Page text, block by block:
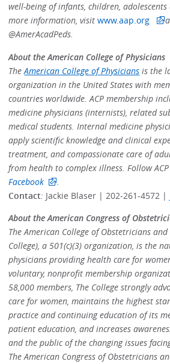
well-being of infants, children,
more information, visitwww.aap.org
@AmerAcadPeds.
About the American College of Physicians
TheAmerican College of Physicians is the
organization in the United States with
countries worldwide. ACP membership
medicine physicians (internists), related
medical students. Internal medicine
apply scientific knowledge and clinical
treatment, and compassionate care of
from health to complex illness. Follow
Facebook
Contact: Jackie Blaser | 202-261-4572 |
About the American Congress of
The American College of Obstetricians and
College), a 501(c)(3) organization, is the
physicians providing health care for
voluntary, nonprofit membership
58,000 members, The College strongly
care for women, maintains the highest
practice and continuing education of its
patient education, and increases
and the public of the changing issues
The American Congress of Obstetricians